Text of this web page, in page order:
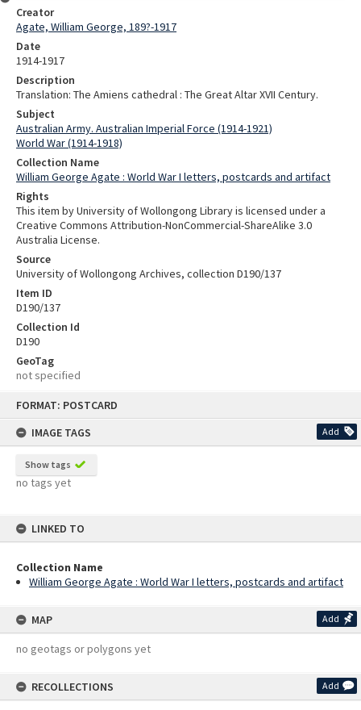
FORMAT: POSTCARD
IMAGE TAGS
Add
Show tags
no tags yet
LINKED TO
Collection Name
William George Agate : World War I letters, postcards and artifact
MAP Add
no geotags or polygons yet
RECOLLECTIONS Add
Creator
Agate, William George, 189?-1917
Date
1914-1917
Description
Translation: The Amiens cathedral : The Great Altar XVII Century.
Subject
Australian Army. Australian Imperial Force (1914-1921)
World War (1914-1918)
Collection Name
William George Agate : World War I letters, postcards and artifact
Rights
This item by University of Wollongong Library is licensed under a
Creative Commons Attribution-NonCommercial-ShareAlike 3.0
Australia License.
Source
University of Wollongong Archives, collection D190/137
Item ID
D190/137
Collection Id
D190
GeoTag
not specified